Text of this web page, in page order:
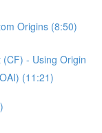
Origins (8:50)
(CF) - Using Origin
(11:21)